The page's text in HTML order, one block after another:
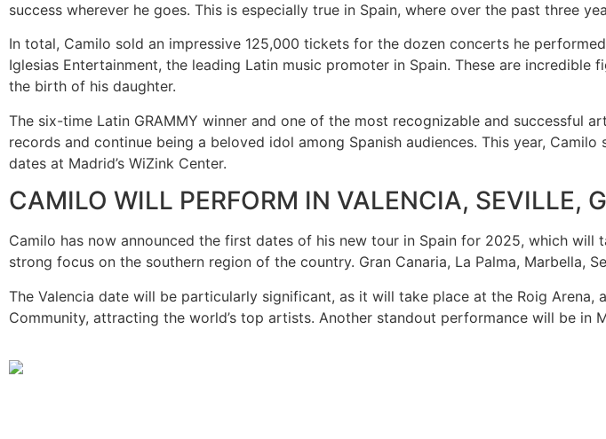
success wherever he goes. This is especially true in Spain, where over the past three
In total, Camilo sold an impressive 125,000 tickets for the dozen concerts he
Iglesias Entertainment, the leading Latin music promoter in Spain. These are
the birth of his daughter.
The six-time Latin GRAMMY winner and one of the most recognizable and successful
records and continue being a beloved idol among Spanish audiences. This year,
dates at Madrid’s WiZink Center.
CAMILO WILL PERFORM IN VALENCIA, SEVILLE,
Camilo has now announced the first dates of his new tour in Spain for 2025, which
strong focus on the southern region of the country. Gran Canaria, La Palma, Marbella,
The Valencia date will be particularly significant, as it will take place at the Roig
Community, attracting the world’s top artists. Another standout performance will be